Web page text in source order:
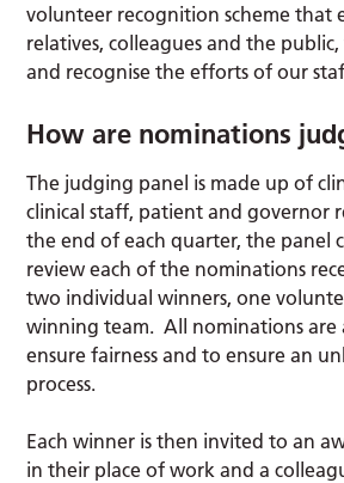
volunteer recognition scheme that
relatives, colleagues and the
and recognise the efforts of our
How are nominations
The judging panel is made up of
clinical staff, patient and governor
the end of each quarter, the panel
review each of the nominations
two individual winners, one
winning team. All nominations are
ensure fairness and to ensure an
process.
Each winner is then invited to an
in their place of work and a